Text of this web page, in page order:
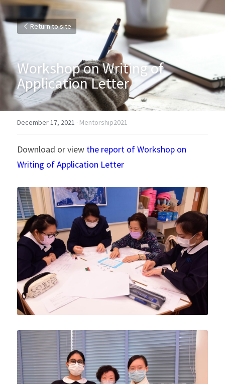
Return to site
Workshop on Writing of
Application Letter
December 17, 2021 · Mentorship2021
Download or view the report of Workshop on
Writing of Application Letter